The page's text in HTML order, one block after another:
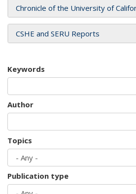
Chronicle of the University of
CSHE and SERU Reports
Keywords
Author
Topics
Publication type